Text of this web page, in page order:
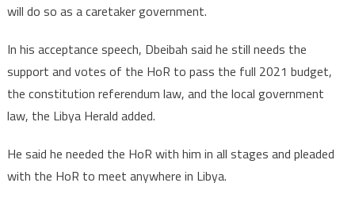
will do so as a caretaker government.
In his acceptance speech, Dbeibah said he still needs the
support and votes of the HoR to pass the full 2021 budget,
the constitution referendum law, and the local government
law, the Libya Herald added.
He said he needed the HoR with him in all stages and pleaded
with the HoR to meet anywhere in Libya.